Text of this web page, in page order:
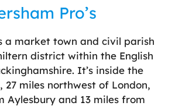
Pro’s
a market town and civil parish
district within the English
It’s inside the
27 miles northwest of London,
Aylesbury and 13 miles from